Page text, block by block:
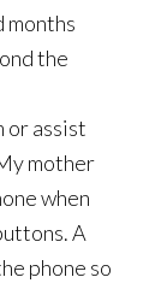
months
the
assist
mother
when
A
phone so